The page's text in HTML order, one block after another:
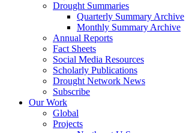
Drought Summaries
Quarterly Summary Archive
Monthly Summary Archive
Annual Reports
Fact Sheets
Social Media Resources
Scholarly Publications
Drought Network News
Subscribe
Our Work
Global
Projects